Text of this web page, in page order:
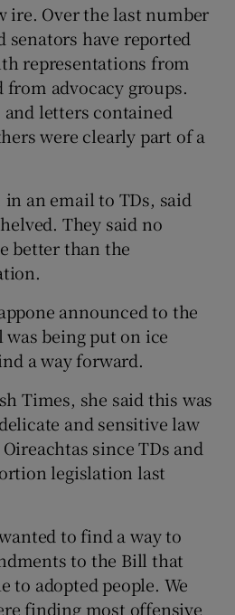
ire. Over the last number
senators have reported
representations from
from advocacy groups.
letters contained
were clearly part of a
in an email to TDs, said
They said no
better than the
announced to the
being put on ice
a way forward.
Times, she said this was
and sensitive law
since TDs and
legislation last
to find a way to
to the Bill that
to adopted people. We
finding most offensive